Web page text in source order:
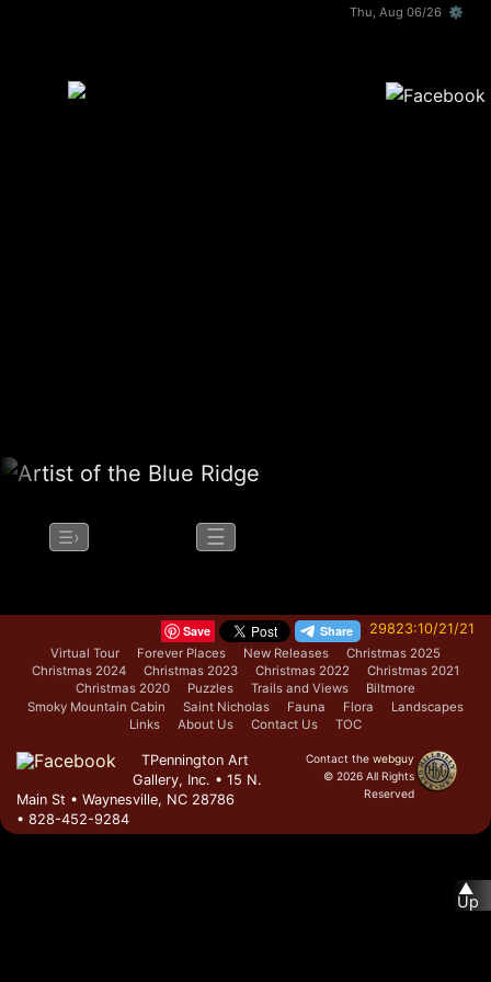
▲
Up
Thu, Aug 06/26 ⚙
☰› ☰
29823:10/21/21
Save
Virtual Tour Forever Places New Releases
Christmas 2025
Christmas 2024
Christmas 2023 Christmas 2022
Christmas 2021
Christmas 2020
Puzzles Trails and Views
Biltmore
Smoky Mountain Cabin
Saint Nicholas Fauna Flora
Landscapes
Links
About Us Contact Us TOC
Contact the webguy
© 2026 All Rights
Reserved
TPennington Art
Gallery, Inc. • 15 N.
Main St • Waynesville, NC 28786
• 828-452-9284